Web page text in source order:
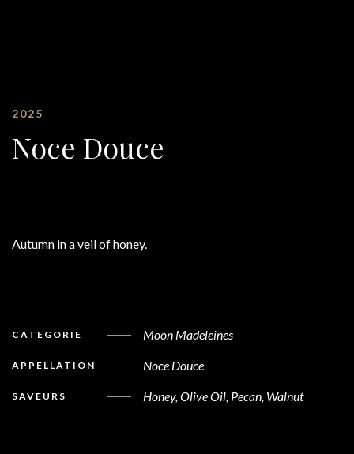
2025
Noce Douce
Autumn in a veil of honey.
CATEGORIE Moon Madeleines
APPELLATION Noce Douce
SAVEURS Honey, Olive Oil, Pecan, Walnut